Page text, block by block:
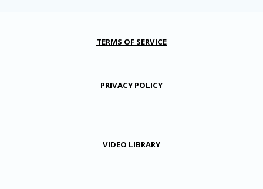
TERMS OF SERVICE
PRIVACY POLICY
VIDEO LIBRARY